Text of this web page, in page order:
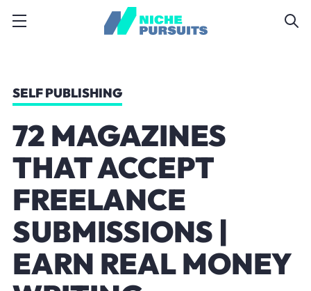
SELF PUBLISHING
72 MAGAZINES
THAT ACCEPT
FREELANCE
SUBMISSIONS |
EARN REAL MONEY